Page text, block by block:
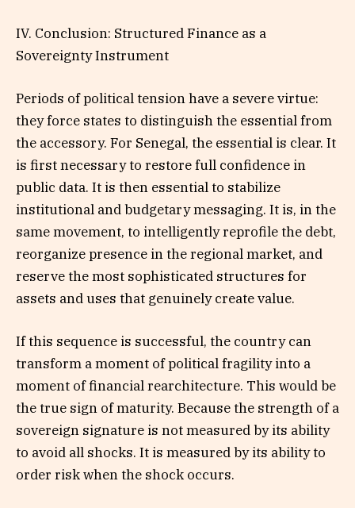
IV. Conclusion: Structured Finance as a
Sovereignty Instrument
Periods of political tension have a severe virtue:
they force states to distinguish the essential from
the accessory. For Senegal, the essential is clear. It
is first necessary to restore full confidence in
public data. It is then essential to stabilize
institutional and budgetary messaging. It is, in the
same movement, to intelligently reprofile the debt,
reorganize presence in the regional market, and
reserve the most sophisticated structures for
assets and uses that genuinely create value.
If this sequence is successful, the country can
transform a moment of political fragility into a
moment of financial rearchitecture. This would be
the true sign of maturity. Because the strength of a
sovereign signature is not measured by its ability
to avoid all shocks. It is measured by its ability to
order risk when the shock occurs.